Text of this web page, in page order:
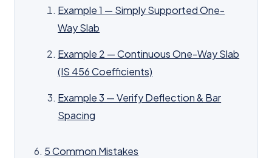
Example 1 — Simply Supported One-
Way Slab
Example 2 — Continuous One-Way Slab
(IS 456 Coefficients)
Example 3 — Verify Deflection & Bar
Spacing
5 Common Mistakes